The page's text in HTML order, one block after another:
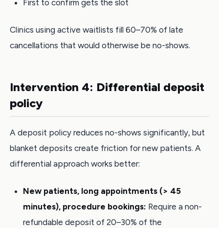
First to confirm gets the slot
Clinics using active waitlists fill 60–70% of late
cancellations that would otherwise be no-shows.
Intervention 4: Differential deposit
policy
A deposit policy reduces no-shows significantly, but
blanket deposits create friction for new patients. A
differential approach works better:
New patients, long appointments (> 45
minutes), procedure bookings: Require a non-
refundable deposit of 20–30% of the